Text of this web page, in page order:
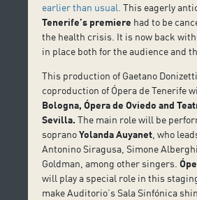
earlier than usual.This eagerly
Tenerife’s premiere had to be
the health crisis. It is now back
in place both for the audience and
This production of Gaetano
coproduction of Ópera de Tenerife
Bologna, Ópera de Oviedo and
Sevilla. The main role will be
sopranoYolanda Auyanet , who
Antonino Siragusa, Simone
Goldman, among other singers.
will play a special role in this
make Auditorio’s Sala Sinfónica